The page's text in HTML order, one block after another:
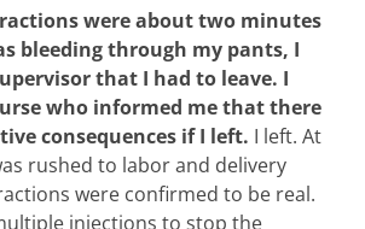
were about two minutes
bleeding through my pants, I
that I had to leave. I
who informed me that there
consequences if I left. I left. At
rushed to labor and delivery
were confirmed to be real.
injections to stop the